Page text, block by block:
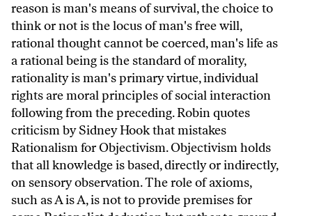
reason is man's means of survival, the choice to
think or not is the locus of man's free will,
rational thought cannot be coerced, man's life as
a rational being is the standard of morality,
rationality is man's primary virtue, individual
rights are moral principles of social interaction
following from the preceding. Robin quotes
criticism by Sidney Hook that mistakes
Rationalism for Objectivism. Objectivism holds
that all knowledge is based, directly or indirectly,
on sensory observation. The role of axioms,
such as A is A, is not to provide premises for